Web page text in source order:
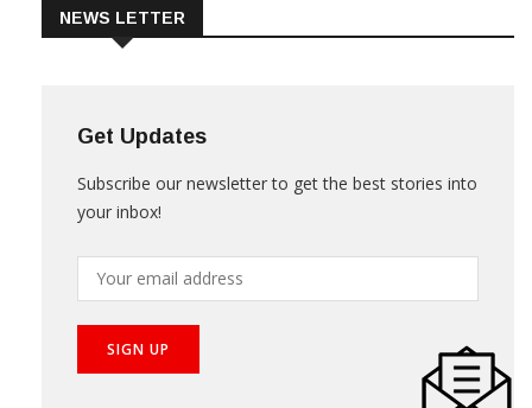
NEWS LETTER
Get Updates
Subscribe our newsletter to get the best stories into
your inbox!